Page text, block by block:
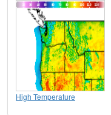
High Temperature